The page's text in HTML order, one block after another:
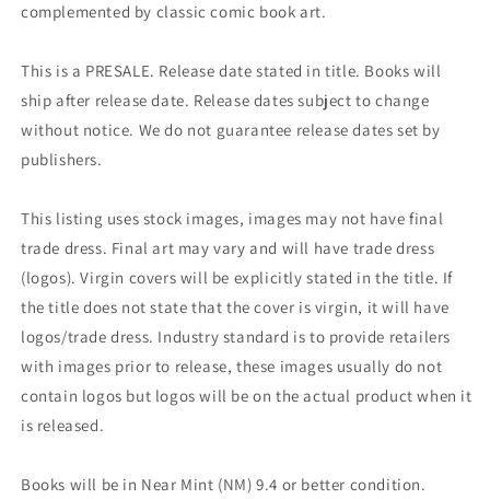
complemented by classic comic book art.
This is a PRESALE. Release date stated in title. Books will
ship after release date. Release dates subject to change
without notice. We do not guarantee release dates set by
publishers.
This listing uses stock images, images may not have final
trade dress. Final art may vary and will have trade dress
(logos). Virgin covers will be explicitly stated in the title. If
the title does not state that the cover is virgin, it will have
logos/trade dress. Industry standard is to provide retailers
with images prior to release, these images usually do not
contain logos but logos will be on the actual product when it
is released.
Books will be in Near Mint (NM) 9.4 or better condition.